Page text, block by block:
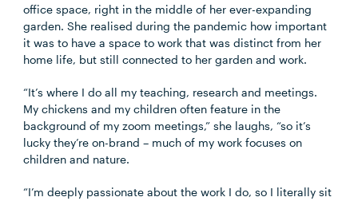
office space, right in the middle of her ever-expanding
garden. She realised during the pandemic how important
it was to have a space to work that was distinct from her
home life, but still connected to her garden and work.
“It’s where I do all my teaching, research and meetings.
My chickens and my children often feature in the
background of my zoom meetings,” she laughs, “so it’s
lucky they’re on-brand – much of my work focuses on
children and nature.
“I’m deeply passionate about the work I do, so I literally sit